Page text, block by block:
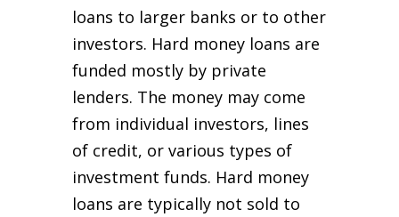
loans to larger banks or to other
investors. Hard money loans are
funded mostly by private
lenders. The money may come
from individual investors, lines
of credit, or various types of
investment funds. Hard money
loans are typically not sold to